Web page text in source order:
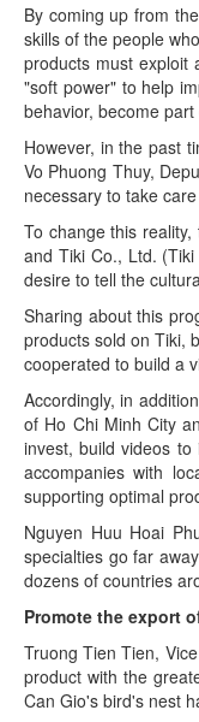
By coming up from
skills of the people
products must exploit
"soft power" to help
behavior, become
However, in the past
Vo Phuong Thuy,
necessary to take
To change this
and Tiki Co., Ltd.
desire to tell the
Sharing about this
products sold on Tiki,
cooperated to build a
Accordingly, in
of Ho Chi Minh City
invest, build videos
accompanies with
supporting optimal
Nguyen Huu Hoai
specialties go far
dozens of countries
Promote the export
Truong Tien Tien,
product with the
Can Gio's bird's nest